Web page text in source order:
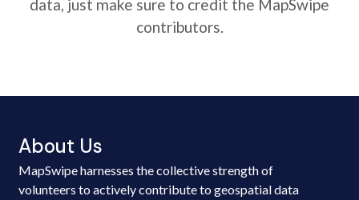
data, just make sure to credit the MapSwipe
contributors.
About Us
MapSwipe harnesses the collective strength of
volunteers to actively contribute to geospatial data